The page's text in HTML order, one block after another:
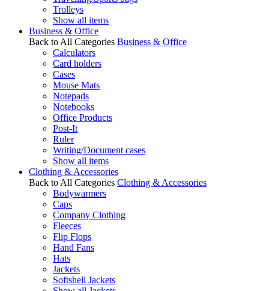
Trolleys
Show all items
Business & Office
Back to All Categories Business & Office
Calculators
Card holders
Cases
Mouse Mats
Notepads
Notebooks
Office Products
Post-It
Ruler
Writing/Document cases
Show all items
Clothing & Accessories
Back to All Categories Clothing & Accessories
Bodywarmers
Caps
Company Clothing
Fleeces
Flip Flops
Hand Fans
Hats
Jackets
Softshell Jackets